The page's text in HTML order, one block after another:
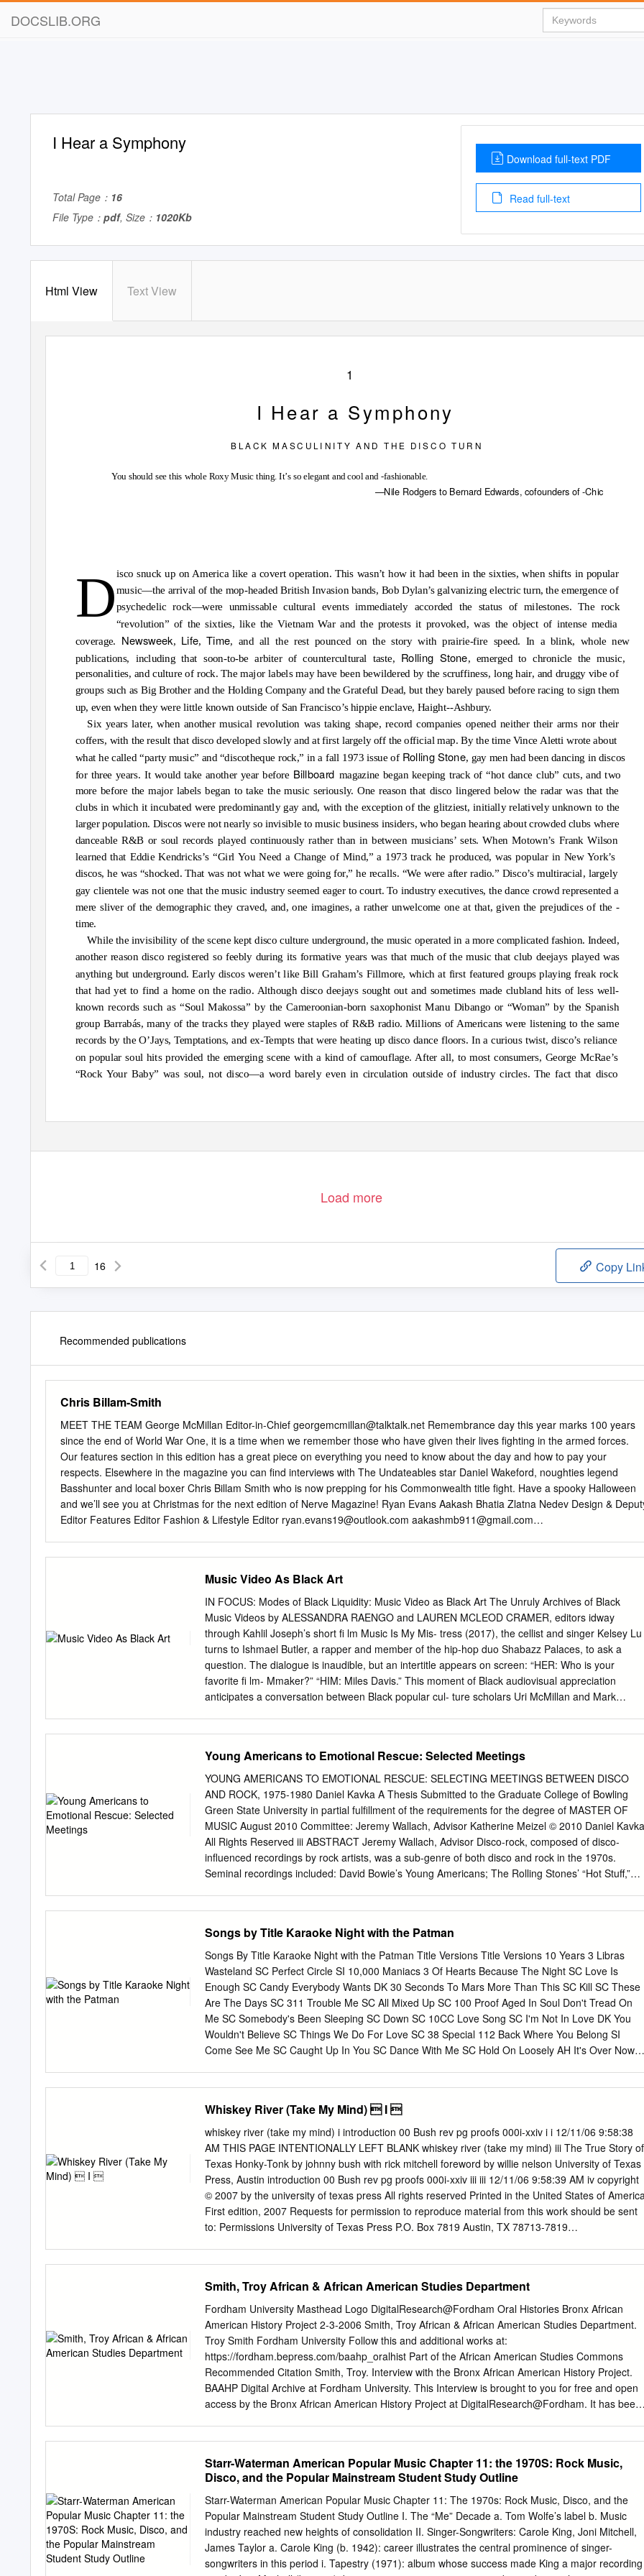
DOCSLIB.ORG
I Hear a Symphony
Total Page： 16
File Type： pdf, Size： 1020Kb
Download full-text PDF
Read full-text
Html View Text View
1
I Hear a Symphony
B L A C K M A S C U L I N I T Y A N D T H E D I S C O T U R N
You should see this whole Roxy Music thing. It’s so elegant and cool and -fashionable.
—Nile Rodgers to Bernard Edwards, cofounders of -Chic
isco snuck up on America like a covert operation. This wasn’t how it had been in the sixties, when shifts in popular
music—the arrival of the mop-headed British Invasion bands, Bob Dylan’s galvanizing electric turn, the emergence of
psychedelic rock—were unmissable cultural events immediately accorded the status of milestones. The rock
“revolution” of the sixties, like the Vietnam War and the protests it provoked, was the object of intense media
D
coverage. Newsweek, Life,Time, and all the rest pounced on the story with prairie-fire speed. In a blink, whole new
publications, including that soon-to-be arbiter of countercultural taste, Rolling Stone, emerged to chronicle the music,
personalities, and culture of rock. The major labels may have been bewildered by the scruffiness, long hair, and druggy vibe of
groups such as Big Brother and the Holding Company and the Grateful Dead, but they barely paused before racing to sign them
up, even when they were little known outside of San Francisco’s hippie enclave, Haight--Ashbury.
Six years later, when another musical revolution was taking shape, record companies opened neither their arms nor their
coffers, with the result that disco developed slowly and at first largely off the official map. By the time Vince Aletti wrote about
what he called “party music” and “discotheque rock,” in a fall 1973 issue of Rolling Stone, gay men had been dancing in discos
for three years. It would take another year before Billboard magazine began keeping track of “hot dance club” cuts, and two
more before the major labels began to take the music seriously. One reason that disco lingered below the radar was that the
clubs in which it incubated were predominantly gay and, with the exception of the glitziest, initially relatively unknown to the
larger population. Discos were not nearly so invisible to music business insiders, who began hearing about crowded clubs where
danceable R&B or soul records played continuously rather than in between musicians’ sets. When Motown’s Frank Wilson
learned that Eddie Kendricks’s “Girl You Need a Change of Mind,” a 1973 track he produced, was popular in New York’s
discos, he was “shocked. That was not what we were going for,” he recalls. “We were after radio.” Disco’s multiracial, largely
gay clientele was not one that the music industry seemed eager to court. To industry executives, the dance crowd represented a
mere sliver of the demographic they craved, and, one imagines, a rather unwelcome one at that, given the prejudices of the -
time.
While the invisibility of the scene kept disco culture underground, the music operated in a more complicated fashion. Indeed,
another reason disco registered so feebly during its formative years was that much of the music that club deejays played was
anything but underground. Early discos weren’t like Bill Graham’s Fillmore, which at first featured groups playing freak rock
that had yet to find a home on the radio. Although disco deejays sought out and sometimes made clubland hits of less well-
known records such as “Soul Makossa” by the Cameroonian-born saxophonist Manu Dibango or “Woman” by the Spanish
group Barrabás, many of the tracks they played were staples of R&B radio. Millions of Americans were listening to the same
records by the O’Jays, Temptations, and ex-Tempts that were heating up disco dance floors. In a curious twist, disco’s reliance
on popular soul hits provided the emerging scene with a kind of camouflage. After all, to most consumers, George McRae’s
“Rock Your Baby” was soul, not disco—a word barely even in circulation outside of industry circles. The fact that disco
Load more
16 Copy
Recommended publications
Chris Billam-Smith
MEET THE TEAM George McMillan Editor-in-Chief georgemcmillan@talktalk.net Remembrance day this year marks 100 years
since the end of World War One, it is a time when we remember those who have given their lives fighting in the armed forces.
Our features section in this edition has a great piece on everything you need to know about the day and how to pay your
respects. Elsewhere in the magazine you can find interviews with The Undateables star Daniel Wakeford, noughties legend
Basshunter and local boxer Chris Billam Smith who is now prepping for his Commonwealth title fight. Have a spooky Halloween
and we’ll see you at Christmas for the next edition of Nerve Magazine! Ryan Evans Aakash Bhatia Zlatna Nedev Design &
Editor Features Editor Fashion & Lifestyle Editor ryan.evans19@outlook.com aakashmb911@gmail.com
Now My personal experience as an art model 13 CONTRIBUTORS FEATURES FASHION & LIFESTYLE 18 Danielle Werner Top
tips for stress-free skin 19 Aakash Bhatia Paris Fashion Week 20 World’s most boring Halloween costumes 22 FASHION &
LIFESTYLE Best fake tanning products 24 Clare Stephenson Gracie Leader DEBATES 26 Stephanie Lambert Zlatna Nedev
Black culture in UK music 27 DESIGN Do we need a second Brexit vote? 30 DEBATES Ryan Evans Latin America refugee crisis
34 Ella Smith George McMillan Hannah Craven Jake Carter TWEETS FROM THE STREETS 36 Silva Chege James Harris
ENTERTAINMENT 40 ENTERTAINMENT 7 Emma Reynolds The Daniel Wakeford Experience 41 George McMillan
REMEMBERING 100 YEARS Basshunter: No.
Music Video As Black Art
IN FOCUS: Modes of Black Liquidity: Music Video as Black Art The Unruly Archives of Black
Music Videos by ALESSANDRA RAENGO and LAUREN MCLEOD CRAMER, editors idway
through Kahlil Joseph’s short fi lm Music Is My Mis- tress (2017), the cellist and singer Kelsey Lu
turns to Ishmael Butler, a rapper and member of the hip-hop duo Shabazz Palaces, to ask a
question. The dialogue is inaudible, but an intertitle appears on screen: “HER: Who is your
favorite fi lm- Mmaker?” “HIM: Miles Davis.” This moment of Black audiovisual appreciation
anticipates a conversation between Black popular cul- ture scholars Uri McMillan and Mark
sonic citations from various realms of Black expressive culture in- cluding the visual and
performing arts, fashion, design, and, obvi- ously, the rich history of Black music and Black music
production. McMillan and Neal implicitly refer to an earlier, more recogniz- able moment in Black
music video history, the mid-1990s and early 2000s, when Hype Williams defi ned music video
aesthetics as one of the single most important innovators of the form. Although it is rarely
addressed in the literature on music videos, the glare of the prolifi c fi lmmaker’s infl uence
extends beyond his signature lumi- nous visual style; Williams distinguished the Black music
video as a creative laboratory for a new generation of artists such as Arthur Jafa, Kahlil Joseph,
Young Americans to Emotional Rescue: Selected Meetings
YOUNG AMERICANS TO EMOTIONAL RESCUE: SELECTING MEETINGS BETWEEN DISCO
AND ROCK, 1975-1980 Daniel Kavka A Thesis Submitted to the Graduate College of Bowling
Green State University in partial fulfillment of the requirements for the degree of MASTER OF
MUSIC August 2010 Committee: Jeremy Wallach, Advisor Katherine Meizel © 2010 Daniel Kavka
All Rights Reserved iii ABSTRACT Jeremy Wallach, Advisor Disco-rock, composed of disco-
influenced recordings by rock artists, was a sub-genre of both disco and rock in the 1970s.
Seminal recordings included: David Bowie’s Young Americans; The Rolling Stones’ “Hot Stuff,”
received limited acknowledgement in post-disco scholarship. This thesis addresses the lack of
existing scholarship pertaining to disco-rock. It examines both disco and disco-rock as products
of cultural shifts during the 1970s. Disco was linked to the emergence of underground dance
clubs in New York City, while disco-rock resulted from the increased mainstream visibility of disco
culture during the mid seventies, as well as rock musicians’ exposure to disco music. My thesis
argues for the study of a genre (disco-rock) that has been dismissed as inauthentic and
commercial, a trend common to popular music discourse, and one that is linked to previous
debates regarding the social value of pop music.
Songs by Title Karaoke Night with the Patman
Songs By Title Karaoke Night with the Patman Title Versions Title Versions 10 Years 3 Libras
Wasteland SC Perfect Circle SI 10,000 Maniacs 3 Of Hearts Because The Night SC Love Is
Enough SC Candy Everybody Wants DK 30 Seconds To Mars More Than This SC Kill SC These
Are The Days SC 311 Trouble Me SC All Mixed Up SC 100 Proof Aged In Soul Don't Tread On
Me SC Somebody's Been Sleeping SC Down SC 10CC Love Song SC I'm Not In Love DK You
Wouldn't Believe SC Things We Do For Love SC 38 Special 112 Back Where You Belong SI
Come See Me SC Caught Up In You SC Dance With Me SC Hold On Loosely AH It's Over Now
Redlight SC 3T Simon Says DK Anything SC 1975 Tease Me SC The Sound SI 4 Non Blondes 2
Live Crew What's Up DK Doo Wah Diddy SC 4 P.M. Me So Horny SC Lay Down Your Love SC
Want Some Pussy SC Sukiyaki DK 2 Pac 4 Runner California Love (Original Version) SC Ripples
SC Changes SC That Was Him SC Thugz Mansion SC 42nd Street 20 Fingers 42nd Street Song
SC Short Dick Man SC We're In The Money SC 3 Doors Down 5 Seconds Of Summer Away
From The Sun SC Amnesia SI Be Like That SC She Looks So Perfect SI Behind Those Eyes SC
5 Stairsteps Duck & Run SC Ooh Child SC Here By Me CB 50 Cent Here Without You CB Disco
Inferno SC Kryptonite SC If I Can't SC Let Me Go SC In Da Club HT Live For Today SC P.I.M.P.
Whiskey River (Take My Mind)  I 
whiskey river (take my mind) i introduction 00 Bush rev pg proofs 000i-xxiv i i 12/11/06 9:58:38
AM THIS PAGE INTENTIONALLY LEFT BLANK whiskey river (take my mind) iii The True Story of
Texas Honky-Tonk by johnny bush with rick mitchell foreword by willie nelson University of Texas
Press, Austin introduction 00 Bush rev pg proofs 000i-xxiv iii iii 12/11/06 9:58:39 AM iv copyright
© 2007 by the university of texas press All rights reserved Printed in the United States of
First edition, 2007 Requests for permission to reproduce material from this work should be sent
to: Permissions University of Texas Press P.O. Box 7819 Austin, TX 78713-7819
story of Texas honky-tonk / by Johnny Bush with Rick Mitchell ; foreword by Willie Nelson. — 1st
ed. p. cm. Includes discography (p. ), bibliographical references (p. ), and index. isbn-13: 978-0-
292-71490-8 (cl. : alk. paper) isbn-10: 0-292-71490-4 1. Bush, Johnny. 2. Country musicians—
Texas—Biography. 3. Spasmodic dysphonia—Patients—Texas—Biography. 4. Honky-tonk music
—Texas— History and criticism. I. Mitchell, Rick, 1952– II. Title. ml420.b8967a3 2007
782.421642092—dc22 [B] 2006033039 whiskey river (take my mind) 00 Bush rev pg proofs
xxiv iv iv 12/11/06 9:58:39 AM Dedicated to v John Bush Shinn, Jr., my dad, who encouraged me
to follow my dreams.
Smith, Troy African & African American Studies Department
Fordham University Masthead Logo DigitalResearch@Fordham Oral Histories Bronx African
American History Project 2-3-2006 Smith, Troy African & African American Studies Department.
Troy Smith Fordham University Follow this and additional works at:
https://fordham.bepress.com/baahp_oralhist Part of the African American Studies Commons
Recommended Citation Smith, Troy. Interview with the Bronx African American History Project.
BAAHP Digital Archive at Fordham University. This Interview is brought to you for free and open
access by the Bronx African American History Project at DigitalResearch@Fordham. It has been
Transcriber: Laura Kelly Mark Naison (MN): Hello, this is the 143rd interview of the Bronx African
American History Project. It’s February 3, 2006. We’re at Fordham University with Troy Smith
is one of the major collectors of early hip hop materials in the United States and the lead
interviewer is Andrew Tiedt, graduate assistant for the Bronx African American History Project.
Andrew Tiedt (AT): Okay Troy, first I wanna say thanks for coming in, we appreciate it. Your
archive of tapes is probably one of the most impressive I’ve ever seen and especially for this era.
Well before we get into that though, I was wondering if you could just tell us a little bit about
Starr-Waterman American Popular Music Chapter 11: the 1970S: Rock Music,
Disco, and the Popular Mainstream Student Study Outline
Starr-Waterman American Popular Music Chapter 11: The 1970s: Rock Music, Disco, and the
Popular Mainstream Student Study Outline I. The “Me” Decade a. Tom Wolfe’s label b. Music
industry reached new heights of consolidation II. Singer-Songwriters: Carole King, Joni Mitchell,
James Taylor a. Carole King (b. 1942): career illustrates the central prominence of singer-
songwriters in this period i. Tapestry (1971): album whose success made King a major recording